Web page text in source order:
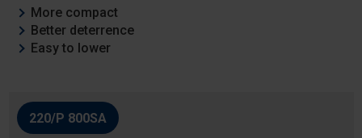
More compact
Better deterrence
Easy to lower
220/P 800SA